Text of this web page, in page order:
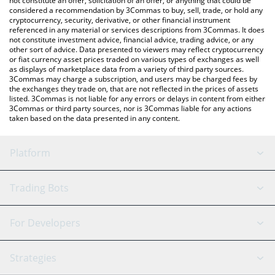
considered a recommendation by 3Commas to buy, sell, trade, or hold any
cryptocurrency, security, derivative, or other financial instrument
referenced in any material or services descriptions from 3Commas. It does
not constitute investment advice, financial advice, trading advice, or any
other sort of advice. Data presented to viewers may reflect cryptocurrency
or fiat currency asset prices traded on various types of exchanges as well
as displays of marketplace data from a variety of third party sources.
3Commas may charge a subscription, and users may be charged fees by
the exchanges they trade on, that are not reflected in the prices of assets
listed. 3Commas is not liable for any errors or delays in content from either
3Commas or third party sources, nor is 3Commas liable for any actions
taken based on the data presented in any content.
Platform
GRID Bot
Signal Bot
SmartTrade
AI Assistant
Trading Bots
Binance
For Developers
API Reference
Strategies